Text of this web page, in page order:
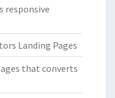
responsive
Landing Pages
that converts